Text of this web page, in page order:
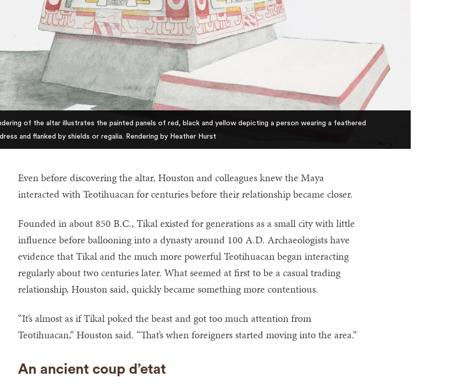
of the altar illustrates the painted panels of red, black and yellow depicting a person wearing a feathered
and flanked by shields or regalia. Rendering by Heather Hurst
Even before discovering the altar, Houston and colleagues knew the Maya
interacted with Teotihuacan for centuries before their relationship became closer.
Founded in about 850 B.C., Tikal existed for generations as a small city with little
influence before ballooning into a dynasty around 100 A.D. Archaeologists have
evidence that Tikal and the much more powerful Teotihuacan began interacting
regularly about two centuries later. What seemed at first to be a casual trading
relationship, Houston said, quickly became something more contentious.
“It’s almost as if Tikal poked the beast and got too much attention from
Teotihuacan,” Houston said. “That’s when foreigners started moving into the area.”
An ancient coup d’etat